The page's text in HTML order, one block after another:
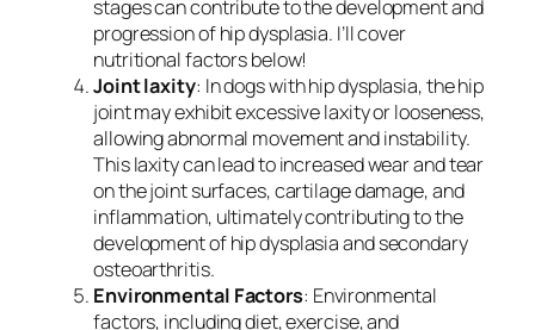
stages can contribute to the development and
progression of hip dysplasia. I’ll cover
nutritional factors below!
Joint laxity: In dogs with hip dysplasia, the hip
joint may exhibit excessive laxity or looseness,
allowing abnormal movement and instability.
This laxity can lead to increased wear and tear
on the joint surfaces, cartilage damage, and
inflammation, ultimately contributing to the
development of hip dysplasia and secondary
osteoarthritis.
Environmental Factors: Environmental
factors, including diet, exercise, and